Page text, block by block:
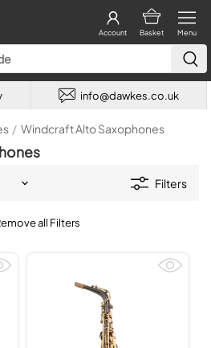
Menu
Basket
Account
info@dawkes.co.uk
/ Windcraft Alto Saxophones
Filters
all Filters